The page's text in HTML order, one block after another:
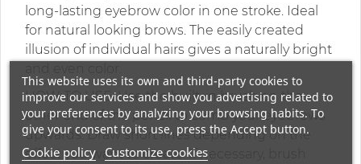
long-lasting eyebrow color in one stroke. Ideal
for natural looking brows. The easily created
illusion of individual hairs gives a naturally bright
HOW TO USE: Use the built-in brush on the
other end of the pencil to comb your eyebrows
upwards. Draw short lines depending on the
effect you want to create. If necessary, brush
This website uses its own and third-party cookies to
improve our services and show you advertising related to
your preferences by analyzing your browsing habits. To
give your consent to its use, press the Accept button.
Cookie policy Customize cookies